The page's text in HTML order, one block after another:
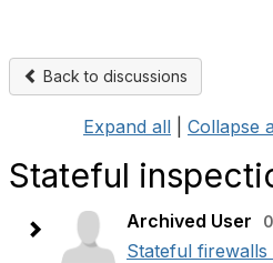
Back to discussions
Expand all Collapse
Stateful
Archived User
Stateful